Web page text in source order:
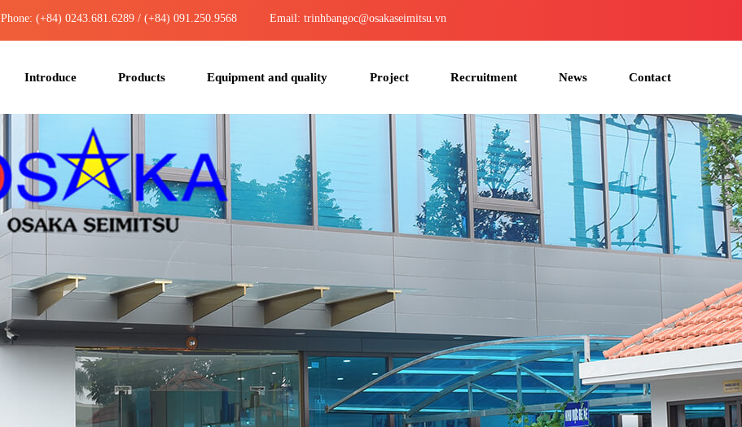
Phone: (+84) 0243.681.6289 / (+84) 091.250.9568 Email: trinhbangoc@osakaseimitsu.vn
Introduce Products Equipment and quality Project Recruitment News Contact